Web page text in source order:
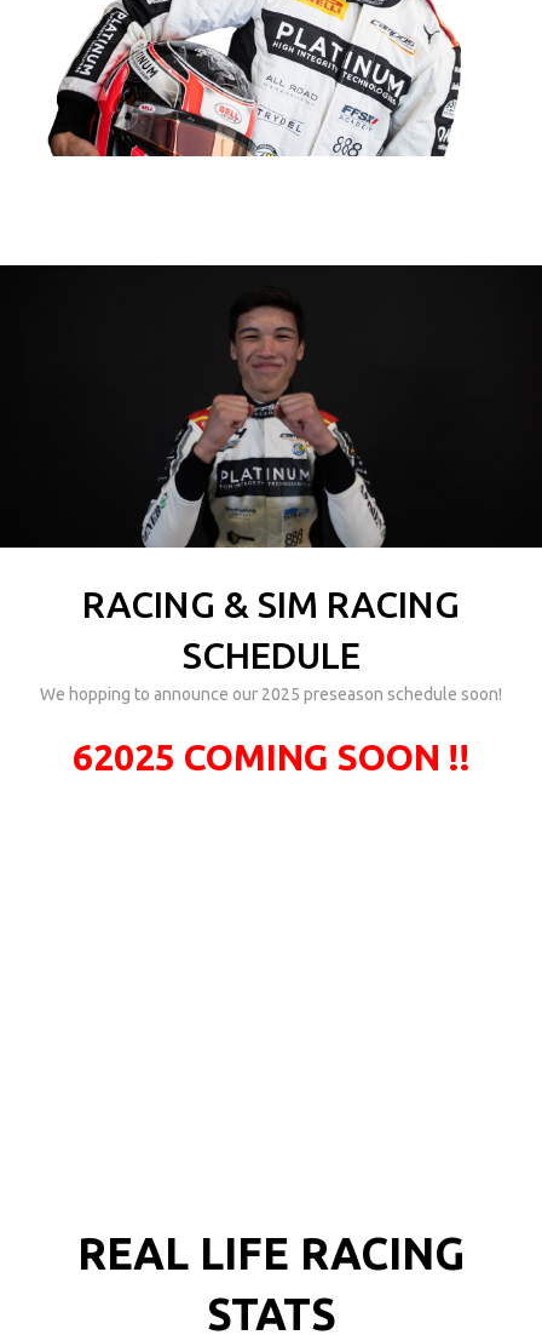
RACING & SIM RACING
SCHEDULE
We hopping to announce our 2025 preseason schedule soon!
62025 COMING SOON !!
REAL LIFE RACING
STATS